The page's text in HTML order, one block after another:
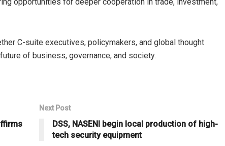
C-suite executives, policymakers, and global thought
of business, governance, and society.
Next Post
DSS, NASENI begin local production of high-
tech security equipment